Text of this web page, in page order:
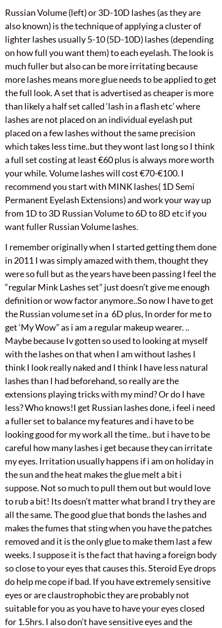
Russian Volume (left) or 3D-10D lashes (as they are
also known) is the technique of applying a cluster of
lighter lashes usually 5-10 (5D-10D) lashes (depending
on how full you want them) to each eyelash. The look is
much fuller but also can be more irritating because
more lashes means more glue needs to be applied to get
the full look. A set that is advertised as cheaper is more
than likely a half set called ‘lash in a flash etc’ where
lashes are not placed on an individual eyelash put
placed on a few lashes without the same precision
which takes less time..but they wont last long so I think
a full set costing at least €60 plus is always more worth
your while. Volume lashes will cost €70-€100. I
recommend you start with MINK lashes( 1D Semi
Permanent Eyelash Extensions) and work your way up
from 1D to 3D Russian Volume to 6D to 8D etc if you
want fuller Russian Volume lashes.
I remember originally when I started getting them done
in 2011 I was simply amazed with them, thought they
were so full but as the years have been passing I feel the
“regular Mink Lashes set” just doesn’t give me enough
definition or wow factor anymore..So now I have to get
the Russian volume set in a 6D plus, In order for me to
get ‘My Wow” as i am a regular makeup wearer. ..
Maybe because Iv gotten so used to looking at myself
with the lashes on that when I am without lashes I
think I look really naked and I think I have less natural
lashes than I had beforehand, so really are the
extensions playing tricks with my mind? Or do I have
less? Who knows!I get Russian lashes done, i feel i need
a fuller set to balance my features and i have to be
looking good for my work all the time.. but i have to be
careful how many lashes i get because they can irritate
my eyes. Irritation usually happens if i am on holiday in
the sun and the heat makes the glue melt a bit i
suppose. Not so much to pull them out but would love
to rub a bit! Its doesn’t matter what brand I try they are
all the same. The good glue that bonds the lashes and
makes the fumes that sting when you have the patches
removed and it is the only glue to make them last a few
weeks. I suppose it is the fact that having a foreign body
so close to your eyes that causes this. Steroid Eye drops
do help me cope if bad. If you have extremely sensitive
eyes or are claustrophobic they are probably not
suitable for you as you have to have your eyes closed
for 1.5hrs. I also don’t have sensitive eyes and the